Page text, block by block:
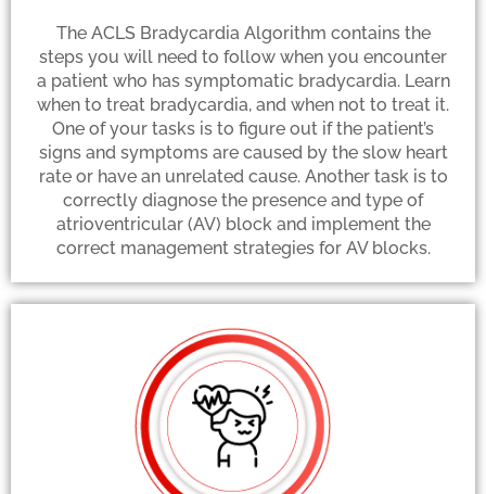
The ACLS Bradycardia Algorithm contains the
steps you will need to follow when you encounter
a patient who has symptomatic bradycardia. Learn
when to treat bradycardia, and when not to treat it.
One of your tasks is to figure out if the patient’s
signs and symptoms are caused by the slow heart
rate or have an unrelated cause. Another task is to
correctly diagnose the presence and type of
atrioventricular (AV) block and implement the
correct management strategies for AV blocks.